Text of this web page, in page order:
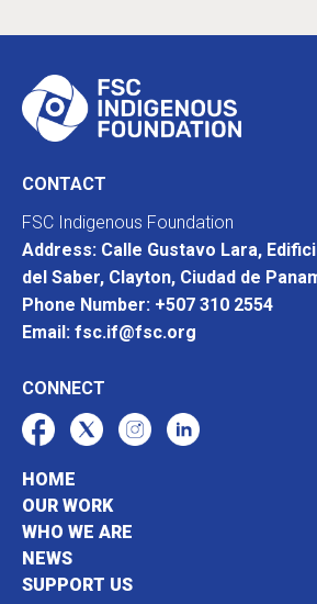
CONTACT
FSC Indigenous Foundation
Address: Calle Gustavo Lara,
del Saber, Clayton, Ciudad de
Phone Number: +507 310 2554
Email: fsc.if@fsc.org
CONNECT
HOME
OUR WORK
WHO WE ARE
NEWS
SUPPORT US